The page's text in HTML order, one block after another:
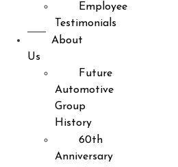
Employee
Testimonials
About
Us
Future
Automotive
Group
History
60th
Anniversary